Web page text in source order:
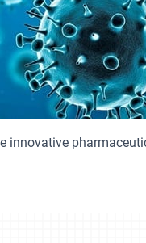
innovative